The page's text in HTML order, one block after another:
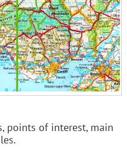
points of interest, main